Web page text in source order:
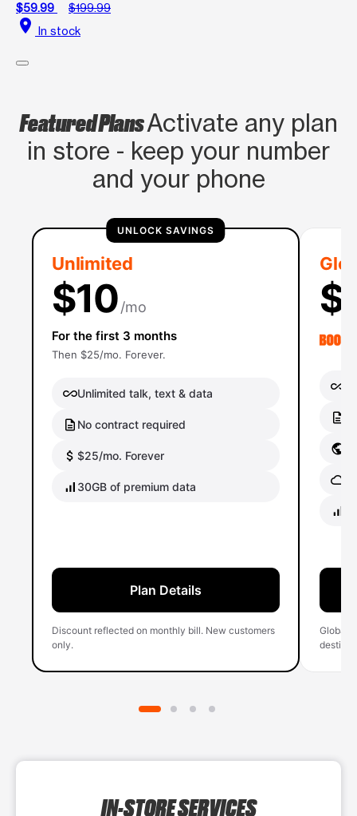
$59.99
$199.99
location_on In stock
Featured PlansActivate any plan
in store - keep your number
and your phone
UNLOCK SAVINGS
Unlimited
$10/mo
For the first 3 months
Then $25/mo. Forever.
Unlimited talk, text & data
No contract required
$25/mo. Forever
30GB of premium data
Plan Details
Discount reflected on monthly bill. New customers
only.
Global
IN-STORE SERVICES